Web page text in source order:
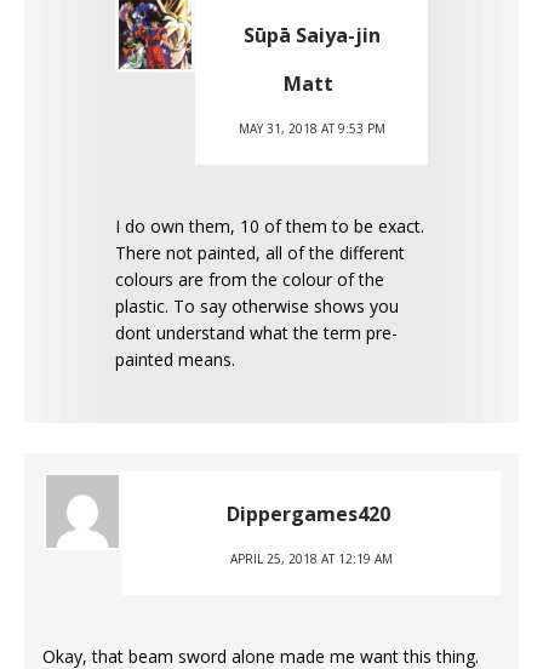
Sūpā Saiya-jin
Matt
MAY 31, 2018 AT 9:53 PM
I do own them, 10 of them to be exact.
There not painted, all of the different
colours are from the colour of the
plastic. To say otherwise shows you
dont understand what the term pre-
painted means.
Dippergames420
APRIL 25, 2018 AT 12:19 AM
Okay, that beam sword alone made me want this thing.